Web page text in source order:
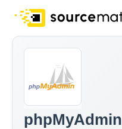
phpMyAdmin